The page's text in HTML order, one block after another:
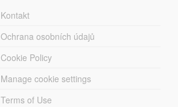
Kontakt
Ochrana osobních údajů
Cookie Policy
Manage cookie settings
Terms of Use